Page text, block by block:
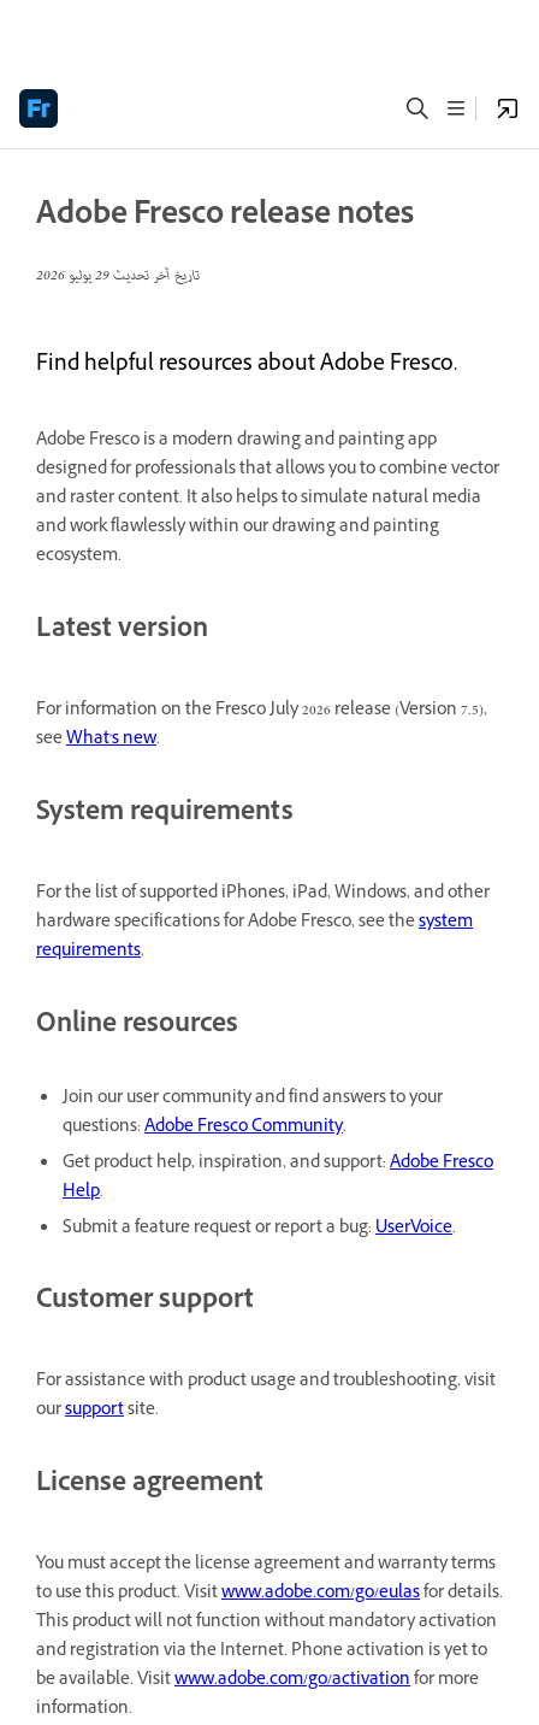
Adobe Fresco release notes
تاريخ آخر تحديث29 يوليو 2026
Find helpful resources about Adobe Fresco.
Adobe Fresco is a modern drawing and painting app
designed for professionals that allows you to combine vector
and raster content. It also helps to simulate natural media
and work flawlessly within our drawing and painting
ecosystem.
Latest version
For information on the Fresco July 2026 release (Version 7.5),
seeWhat's new.
System requirements
For the list of supported iPhones, iPad, Windows, and other
hardware specifications for Adobe Fresco, see thesystem
requirements.
Online resources
Join our user community and find answers to your
questions:Adobe Fresco Community.
Get product help, inspiration, and support:Adobe Fresco
Help.
Submit a feature request or report a bug:UserVoice.
Customer support
For assistance with product usage and troubleshooting, visit
oursupportsite.
License agreement
You must accept the license agreement and warranty terms
to use this product. Visitwww.adobe.com/go/eulasfor details.
This product will not function without mandatory activation
and registration via the Internet. Phone activation is yet to
be available. Visitwww.adobe.com/go/activationfor more
information.